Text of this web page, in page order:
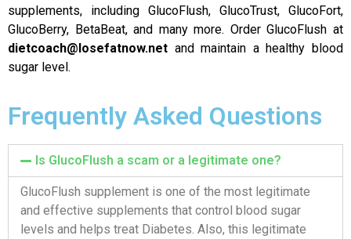
supplements, including GlucoFlush, GlucoTrust, GlucoFort,
GlucoBerry, BetaBeat, and many more. Order GlucoFlush at
dietcoach@losefatnow.net and maintain a healthy blood
sugar level.
Frequently Asked Questions
Is GlucoFlush a scam or a legitimate one?
GlucoFlush supplement is one of the most legitimate
and effective supplements that control blood sugar
levels and helps treat Diabetes. Also, this legitimate